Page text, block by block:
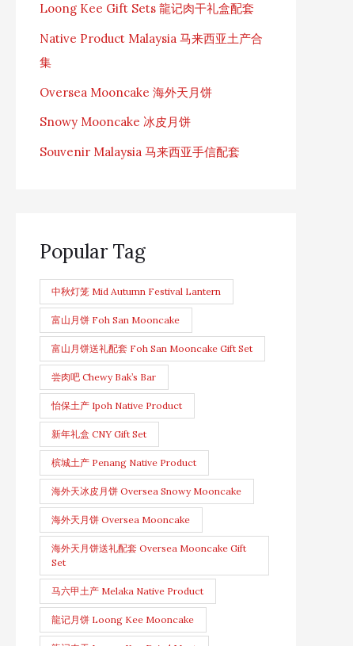
Loong Kee Gift Sets 龍记肉干礼盒配套
Native Product Malaysia 马来西亚土产合
集
Oversea Mooncake 海外天月饼
Snowy Mooncake 冰皮月饼
Souvenir Malaysia 马来西亚手信配套
Popular Tag
中秋灯笼 Mid Autumn Festival Lantern
富山月饼 Foh San Mooncake
富山月饼送礼配套 Foh San Mooncake Gift Set
尝肉吧 Chewy Bak’s Bar
怡保土产 Ipoh Native Product
新年礼盒 CNY Gift Set
槟城土产 Penang Native Product
海外天冰皮月饼 Oversea Snowy Mooncake
海外天月饼 Oversea Mooncake
海外天月饼送礼配套 Oversea Mooncake Gift
Set
马六甲土产 Melaka Native Product
龍记月饼 Loong Kee Mooncake